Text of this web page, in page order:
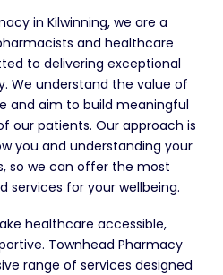
in Kilwinning, we are a
and healthcare
to delivering exceptional
We understand the value of
and aim to build meaningful
our patients. Our approach is
you and understanding your
so we can offer the most
services for your wellbeing.
healthcare accessible,
Townhead Pharmacy
range of services designed